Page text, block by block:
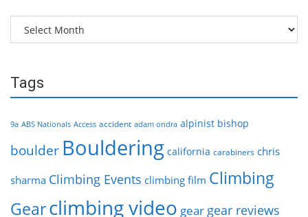
Archives
Tags
9a ABS Nationals Access accident adam ondra alpinist bishop
boulder Bouldering california carabiners chris
sharma Climbing Events climbing film Climbing
Gearclimbing video gear gear reviews